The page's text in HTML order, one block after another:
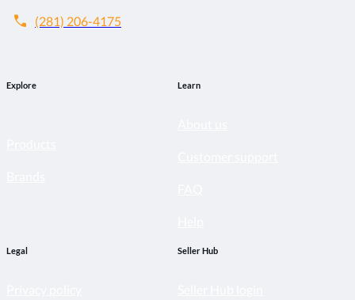
call (281) 206-4175
Explore Learn
Legal Seller Hub